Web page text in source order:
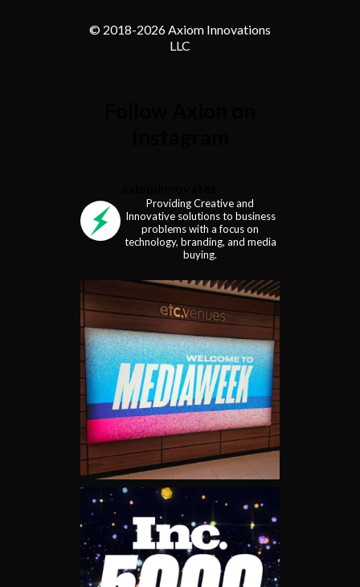
© 2018-2026 Axiom Innovations
LLC
Providing Creative and
Innovative solutions to business
problems with a focus on
technology, branding, and media
buying.